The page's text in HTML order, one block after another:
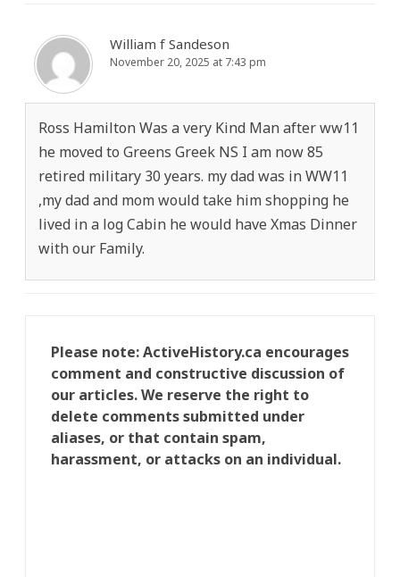
William f Sandeson
November 20, 2025 at 7:43 pm
Ross Hamilton Was a very Kind Man after ww11
he moved to Greens Greek NS I am now 85
retired military 30 years. my dad was in WW11
,my dad and mom would take him shopping he
lived in a log Cabin he would have Xmas Dinner
with our Family.
Please note: ActiveHistory.ca encourages
comment and constructive discussion of
our articles. We reserve the right to
delete comments submitted under
aliases, or that contain spam,
harassment, or attacks on an individual.